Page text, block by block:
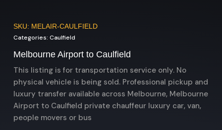
SKU: MELAIR-CAULFIELD
Categories: Caulfield
Melbourne Airport to Caulfield
This listing is for transportation service only. No
physical vehicle is being sold. Professional pickup and
luxury transfer available across Melbourne, Melbourne
Airport to Caulfield private chauffeur luxury car, van,
people movers or bus